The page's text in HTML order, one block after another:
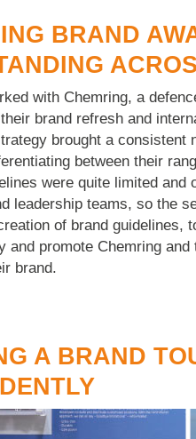
BRAND
with Chemring, a
brand refresh and
brought a consistent
between their
were quite limited and
leadership teams, so the
of brand guidelines,
and promote Chemring and
brand.
A BRAND